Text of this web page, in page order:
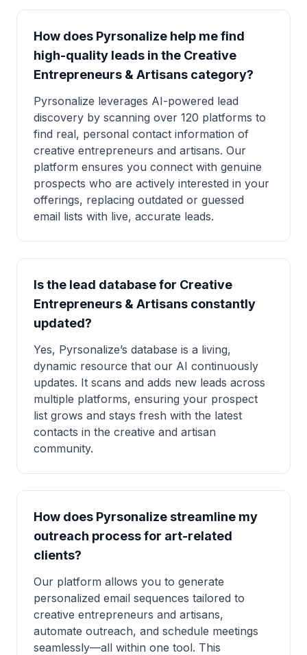
How does Pyrsonalize help me find
high-quality leads in the Creative
Entrepreneurs & Artisans category?
Pyrsonalize leverages AI-powered lead
discovery by scanning over 120 platforms to
find real, personal contact information of
creative entrepreneurs and artisans. Our
platform ensures you connect with genuine
prospects who are actively interested in your
offerings, replacing outdated or guessed
email lists with live, accurate leads.
Is the lead database for Creative
Entrepreneurs & Artisans constantly
updated?
Yes, Pyrsonalize’s database is a living,
dynamic resource that our AI continuously
updates. It scans and adds new leads across
multiple platforms, ensuring your prospect
list grows and stays fresh with the latest
contacts in the creative and artisan
community.
How does Pyrsonalize streamline my
outreach process for art-related
clients?
Our platform allows you to generate
personalized email sequences tailored to
creative entrepreneurs and artisans,
automate outreach, and schedule meetings
seamlessly—all within one tool. This